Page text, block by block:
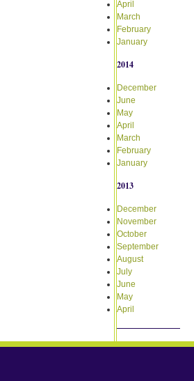
April
March
February
January
2014
December
June
May
April
March
February
January
2013
December
November
October
September
August
July
June
May
April